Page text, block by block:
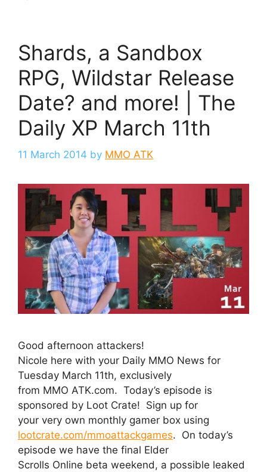
Shards, a Sandbox
RPG, Wildstar Release
Date? and more! | The
Daily XP March 11th
11 March 2014 by MMO ATK
Good afternoon attackers!
Nicole here with your Daily MMO News for
Tuesday March 11th, exclusively
from MMO ATK.com. Today’s episode is
sponsored by Loot Crate! Sign up for
your very own monthly gamer box using
lootcrate.com/mmoattackgames. On today’s
episode we have the final Elder
Scrolls Online beta weekend, a possible leaked